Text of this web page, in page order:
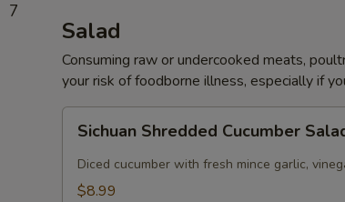
7
Salad
Consuming raw or undercooked meats,
your risk of foodborne illness, especially if
Shredded
Cucumber
Salad
Sichuan Shredded Cucumber
Diced cucumber with fresh mince garlic,
$8.99